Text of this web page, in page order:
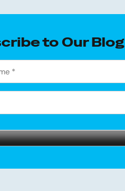
to Our Blog